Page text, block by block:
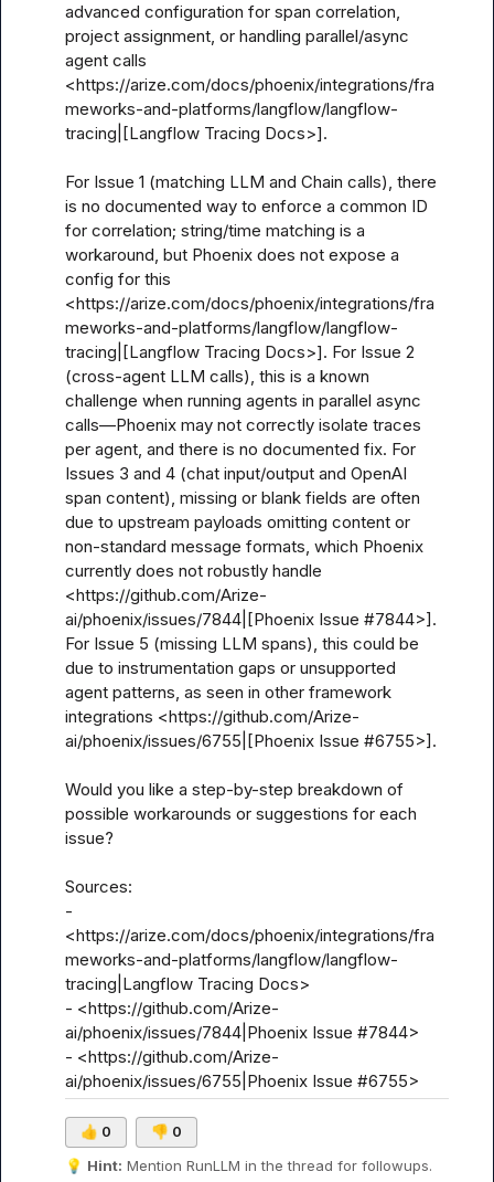
advanced configuration for span correlation,
project assignment, or handling parallel/async
agent calls
<https://arize.com/docs/phoenix/integrations/fra
meworks-and-platforms/langflow/langflow-
tracing|[Langflow Tracing Docs>].
For Issue 1 (matching LLM and Chain calls), there
is no documented way to enforce a common ID
for correlation; string/time matching is a
workaround, but Phoenix does not expose a
config for this
<https://arize.com/docs/phoenix/integrations/fra
meworks-and-platforms/langflow/langflow-
tracing|[Langflow Tracing Docs>]. For Issue 2
(cross-agent LLM calls), this is a known
challenge when running agents in parallel async
calls—Phoenix may not correctly isolate traces
per agent, and there is no documented fix. For
Issues 3 and 4 (chat input/output and OpenAI
span content), missing or blank fields are often
due to upstream payloads omitting content or
non-standard message formats, which Phoenix
currently does not robustly handle
<https://github.com/Arize-
ai/phoenix/issues/7844|[Phoenix Issue #7844>].
For Issue 5 (missing LLM spans), this could be
due to instrumentation gaps or unsupported
agent patterns, as seen in other framework
integrations <https://github.com/Arize-
ai/phoenix/issues/6755|[Phoenix Issue #6755>].
Would you like a step-by-step breakdown of
possible workarounds or suggestions for each
issue?
Sources:
-
<https://arize.com/docs/phoenix/integrations/fra
meworks-and-platforms/langflow/langflow-
tracing|Langflow Tracing Docs>
- <https://github.com/Arize-
ai/phoenix/issues/7844|Phoenix Issue #7844>
- <https://github.com/Arize-
ai/phoenix/issues/6755|Phoenix Issue #6755>
👍 0 👎 0
💡 Hint: Mention RunLLM in the thread for followups.